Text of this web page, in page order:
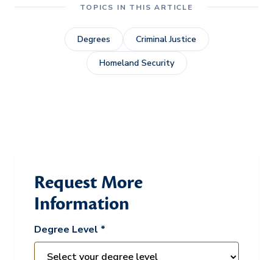
TOPICS IN THIS ARTICLE
Degrees Criminal Justice
Homeland Security
Request More
Information
Degree Level *